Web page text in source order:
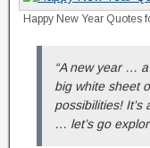
Happy New Year Quotes
“A new year …
big white sheet
possibilities! It’s
… let’s go